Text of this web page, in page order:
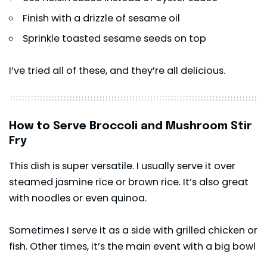
Finish with a drizzle of sesame oil
Sprinkle toasted sesame seeds on top
I’ve tried all of these, and they’re all delicious.
How to Serve Broccoli and Mushroom Stir
Fry
This dish is super versatile. I usually serve it over
steamed jasmine rice or brown rice. It’s also great
with noodles or even quinoa.
Sometimes I serve it as a side with grilled chicken or
fish. Other times, it’s the main event with a big bowl